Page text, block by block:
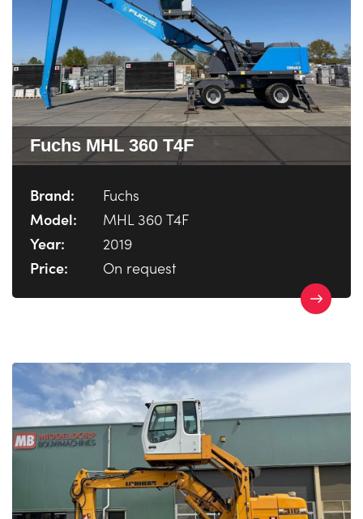
Fuchs MHL 360 T4F
Brand:
Fuchs
Model:
MHL 360 T4F
Year:
2019
Price:
On request